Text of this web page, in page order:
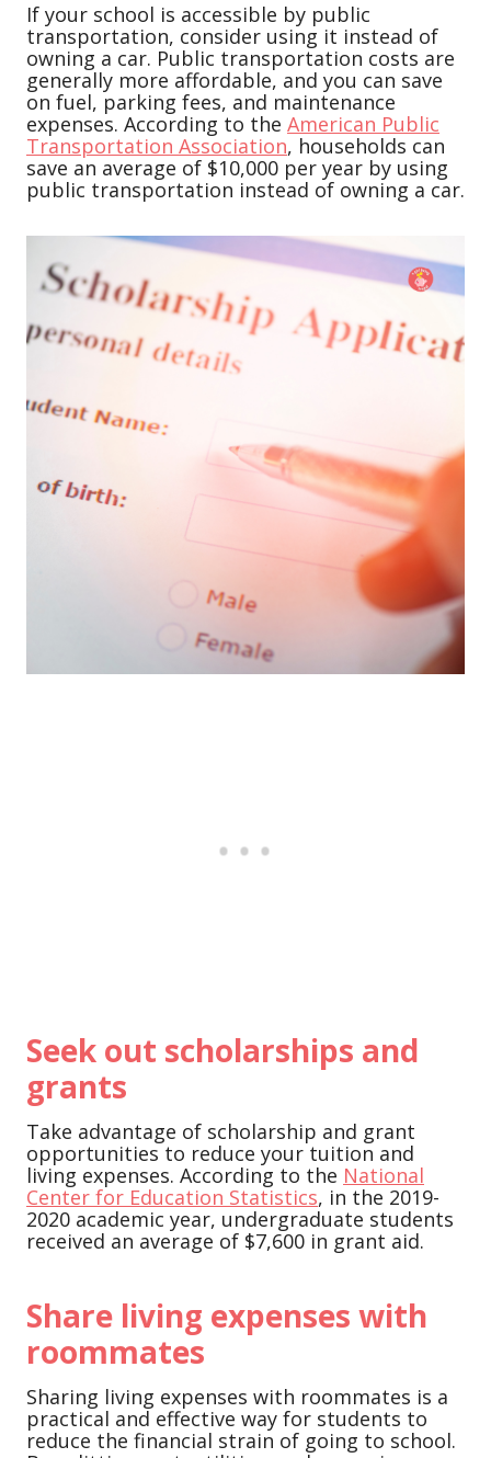
If your school is accessible by public
transportation, consider using it instead of
owning a car. Public transportation costs are
generally more affordable, and you can save
on fuel, parking fees, and maintenance
expenses. According to the American Public
Transportation Association, households can
save an average of $10,000 per year by using
public transportation instead of owning a car.
Seek out scholarships and
grants
Take advantage of scholarship and grant
opportunities to reduce your tuition and
living expenses. According to the National
Center for Education Statistics, in the 2019-
2020 academic year, undergraduate students
received an average of $7,600 in grant aid.
Share living expenses with
roommates
Sharing living expenses with roommates is a
practical and effective way for students to
reduce the financial strain of going to school.